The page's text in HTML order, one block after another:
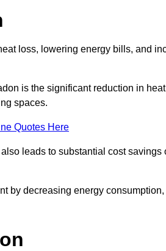
loss, lowering energy bills, and
is the significant reduction in
spaces.
Quotes Here
leads to substantial cost savings
by decreasing energy